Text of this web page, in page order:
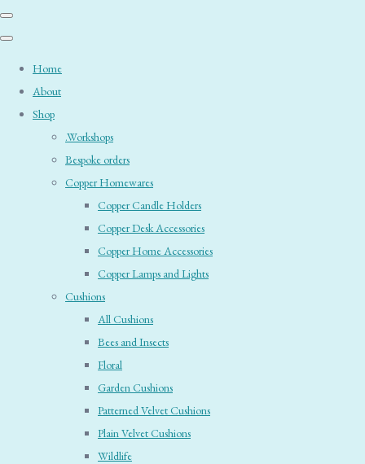
Home
About
Shop
.Workshops
Bespoke orders
Copper Homewares
Copper Candle Holders
Copper Desk Accessories
Copper Home Accessories
Copper Lamps and Lights
Cushions
All Cushions
Bees and Insects
Floral
Garden Cushions
Patterned Velvet Cushions
Plain Velvet Cushions
Wildlife